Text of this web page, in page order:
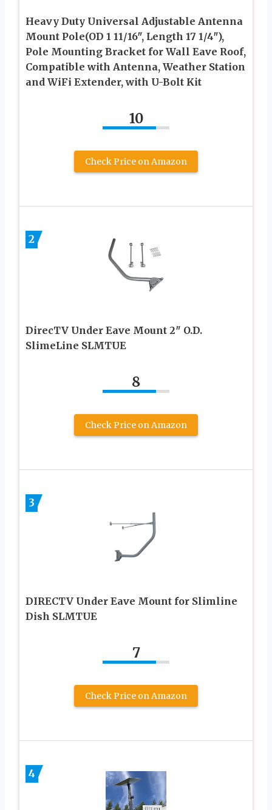
Heavy Duty Universal Adjustable Antenna
Mount Pole(OD 1 11/16″, Length 17 1/4″),
Pole Mounting Bracket for Wall Eave Roof,
Compatible with Antenna, Weather Station
and WiFi Extender, with U-Bolt Kit
10
Check Price on Amazon
2
DirecTV Under Eave Mount 2″ O.D.
SlimeLine SLMTUE
8
Check Price on Amazon
3
DIRECTV Under Eave Mount for Slimline
Dish SLMTUE
7
Check Price on Amazon
4